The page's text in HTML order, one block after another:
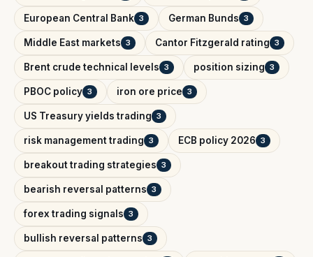
European Central Bank 3 German Bunds 3
Middle East markets 3 Cantor Fitzgerald rating 3
Brent crude technical levels 3 position sizing 3
PBOC policy 3 iron ore price 3
US Treasury yields trading 3
risk management trading 3 ECB policy 2026 3
breakout trading strategies 3
bearish reversal patterns 3
forex trading signals 3
bullish reversal patterns 3